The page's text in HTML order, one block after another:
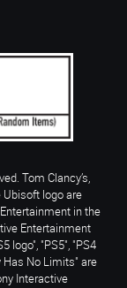
Tom Clancy’s,
Ubisoft logo are
in the
Entertainment
logo", "PS5", "PS4
Has No Limits" are
Interactive